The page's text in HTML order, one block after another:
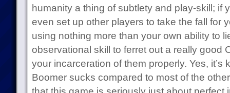
humanity a thing of subtlety and play-skill; if
even set up other players to take the fall for
using nothing more than your own ability to
observational skill to ferret out a really good
your incarceration of them properly. Yes, it’s
Boomer sucks compared to most of the